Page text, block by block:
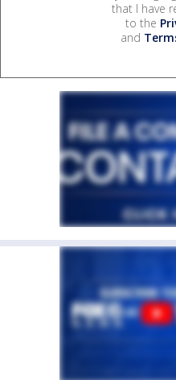
that I have
to the
and